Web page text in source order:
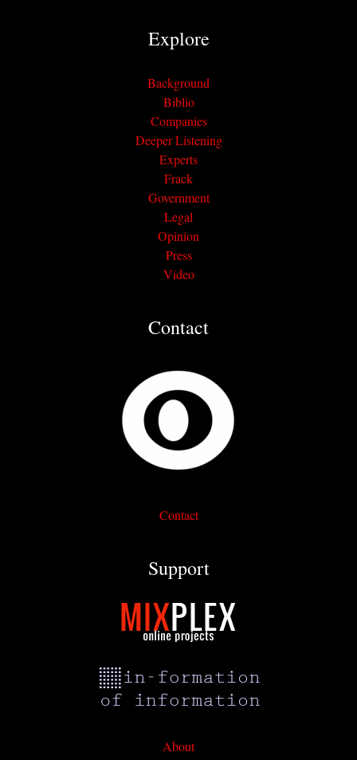
Explore
Background
Biblio
Companies
Deeper Listening
Experts
Frack
Government
Legal
Opinion
Press
Video
Contact
Contact
Support
About